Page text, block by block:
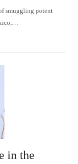
smuggling potent
in the